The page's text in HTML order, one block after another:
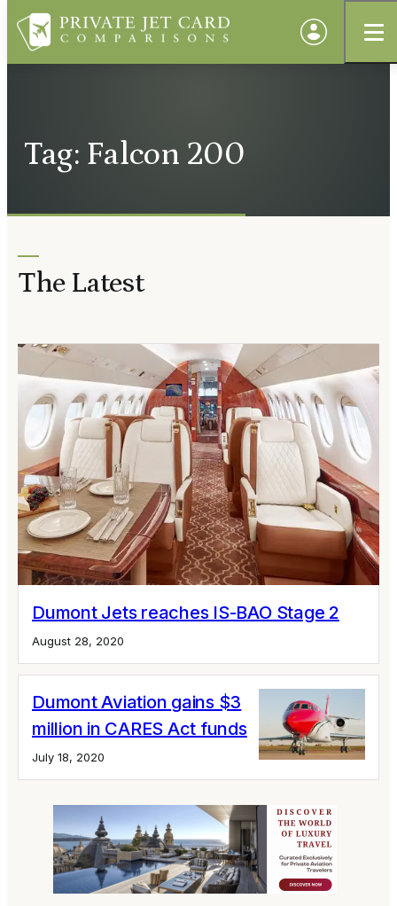
Tag: Falcon 200
The Latest
Dumont Jets reaches IS-BAO Stage 2
August 28, 2020
Dumont Aviation gains $3
million in CARES Act funds
July 18, 2020